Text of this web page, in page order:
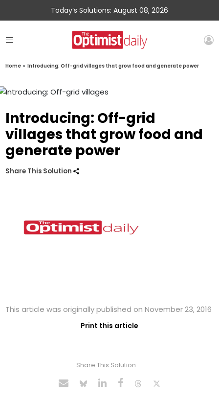
Today’s Solutions: August 08, 2026
Home » Introducing: Off-grid villages that grow food and generate power
Introducing: Off-grid
villages that grow food and
generate power
Share This Solution
This article was originally published on November 23, 2016
Print this article
Share This Solution